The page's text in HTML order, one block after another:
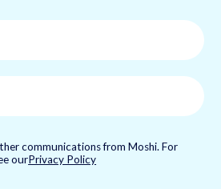
communications from Moshi. For
ourPrivacy Policy